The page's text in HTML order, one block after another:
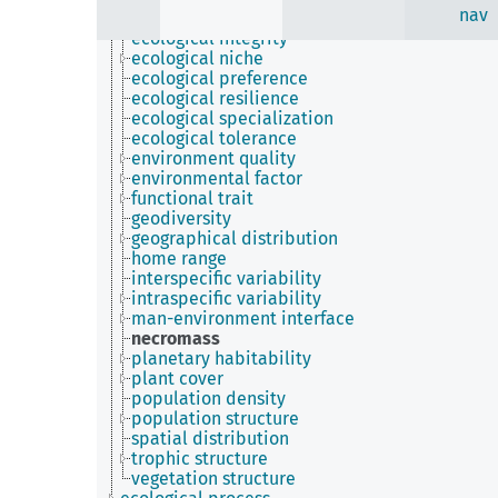
nav
ecological integrity
ecological niche
ecological preference
ecological resilience
ecological specialization
ecological tolerance
environment quality
environmental factor
functional trait
geodiversity
geographical distribution
home range
interspecific variability
intraspecific variability
man-environment interface
necromass
planetary habitability
plant cover
population density
population structure
spatial distribution
trophic structure
vegetation structure